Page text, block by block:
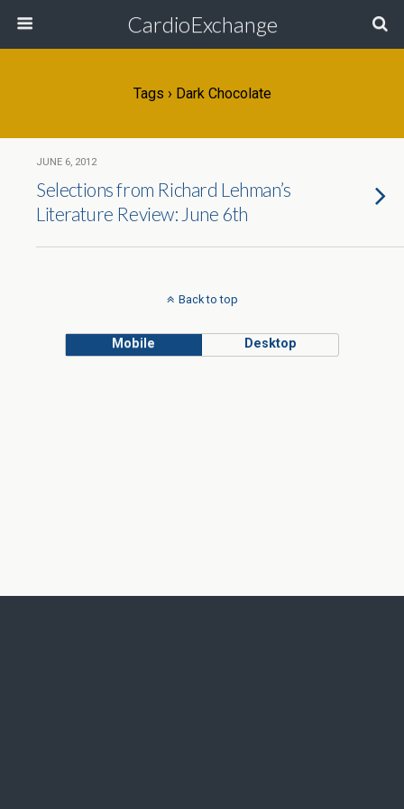
CardioExchange
Tags › Dark Chocolate
JUNE 6, 2012
Selections from Richard Lehman’s
Literature Review: June 6th
Back to top
Mobile Desktop